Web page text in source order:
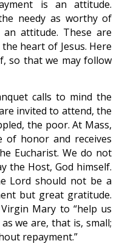
is an attitude.
needy as worthy of
attitude. These are
heart of Jesus. Here
so that we may follow
calls to mind the
invited to attend, the
the poor. At Mass,
of honor and receives
Eucharist. We do not
the Host, God himself.
Lord should not be a
but great gratitude.
Mary to “help us
we are, that is, small;
repayment.”